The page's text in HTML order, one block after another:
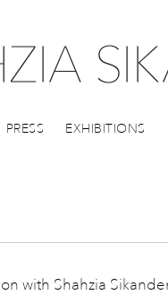
PRESS EXHIBITIONS
with Shahzia